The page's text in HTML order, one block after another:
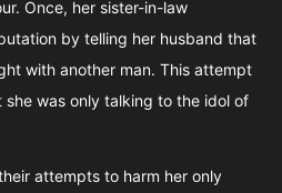
Once, her sister-in-law
by telling her husband that
with another man. This attempt
was only talking to the idol of
attempts to harm her only